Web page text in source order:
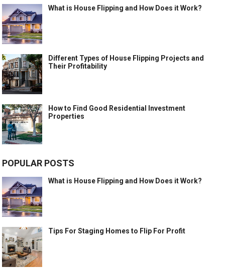
What is House Flipping and How Does it Work?
Different Types of House Flipping Projects and
Their Profitability
How to Find Good Residential Investment
Properties
POPULAR POSTS
What is House Flipping and How Does it Work?
Tips For Staging Homes to Flip For Profit